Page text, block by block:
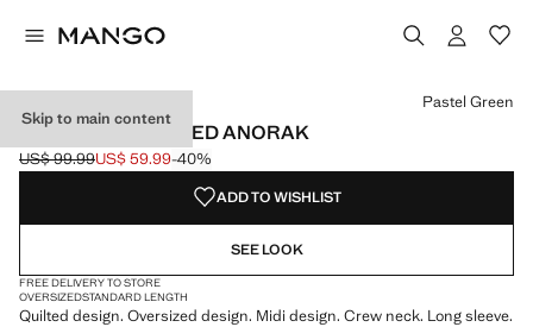
Skip to main content
OVERSIZED QUILTED ANORAK
Initial price struck through [US$ 99.99 ]
US$ 99.99
Current price [US$ 59.99 ]
US$ 59.99-40%
Select a colour
Pastel Green
ADD TO WISHLIST
SEE LOOK
FREE DELIVERY TO STORE
OVERSIZEDSTANDARD LENGTH
Quilted design. Oversized design. Midi design. Crew neck. Long sleeve.